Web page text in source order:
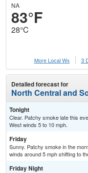
NA
83°F
28°C
More Local Wx
3
Detailed forecast for
North Central and
Tonight
Clear. Patchy smoke late this
West winds 5 to 10 mph.
Friday
Sunny. Patchy smoke in the
winds around 5 mph shifting to
Friday Night